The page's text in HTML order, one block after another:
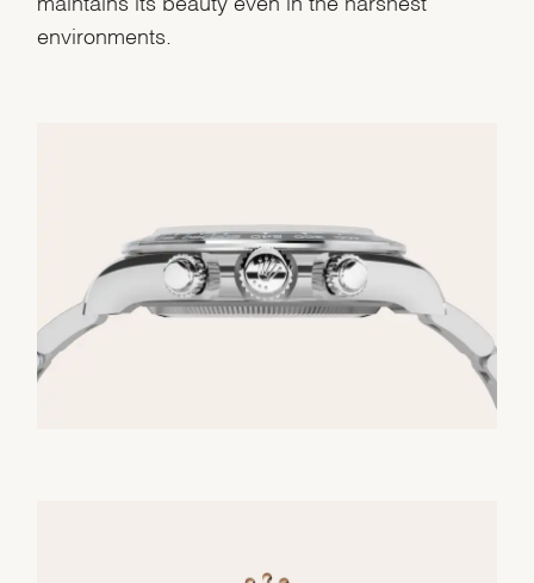
environments.